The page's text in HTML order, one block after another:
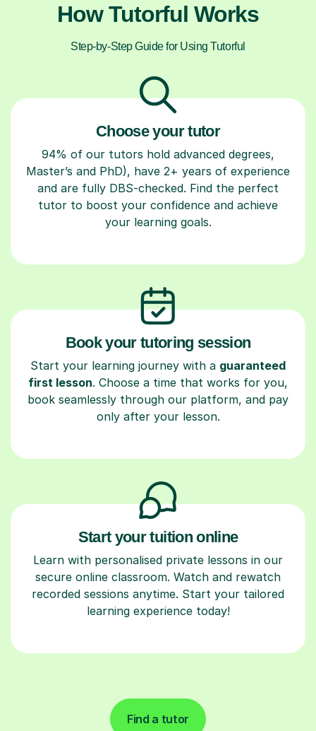
How Tutorful Works
Step-by-Step Guide for Using Tutorful
Choose your tutor
94% of our tutors hold advanced degrees,
Master’s and PhD), have 2+ years of experience
and are fully DBS-checked. Find the perfect
tutor to boost your confidence and achieve
your learning goals.
Book your tutoring session
Start your learning journey with a guaranteed
first lesson. Choose a time that works for you,
book seamlessly through our platform, and pay
only after your lesson.
Start your tuition online
Learn with personalised private lessons in our
secure online classroom. Watch and rewatch
recorded sessions anytime. Start your tailored
learning experience today!
Find a tutor